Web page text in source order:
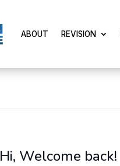
ABOUT REVISION
Hi, Welcome back!